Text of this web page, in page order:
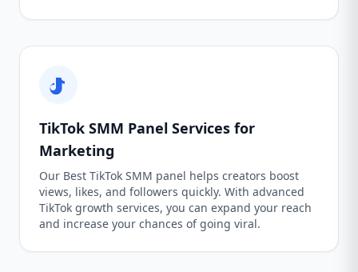
TikTok SMM Panel Services for
Marketing
Our Best TikTok SMM panel helps creators boost
views, likes, and followers quickly. With advanced
TikTok growth services, you can expand your reach
and increase your chances of going viral.